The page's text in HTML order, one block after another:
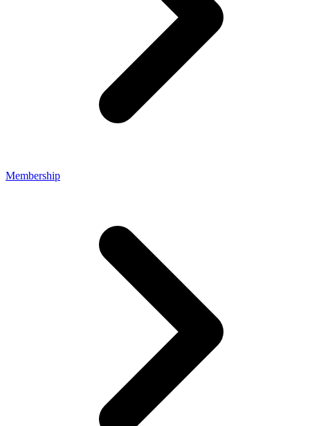
Membership